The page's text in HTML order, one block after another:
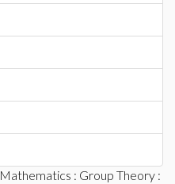
Mathematics : Group Theory :